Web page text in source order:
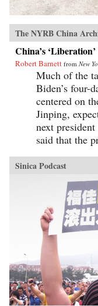
The NYRB China
China’s
Robert Barnett from New
Much of the
Biden’s four-
centered on
Jinping,
next
said that the
Sinica Podcast